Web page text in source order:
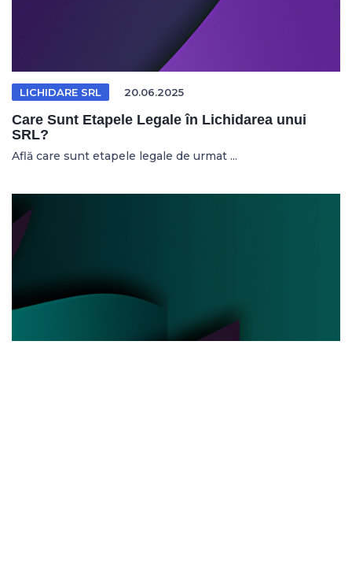
LICHIDARE SRL 20.06.2025
Care Sunt Etapele Legale în Lichidarea unui
SRL?
Află care sunt etapele legale de urmat ...